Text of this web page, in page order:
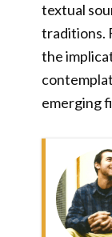
textual
traditions.
the
emerging